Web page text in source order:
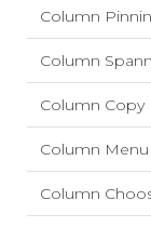
Column
Column
Column Copy
Column Menu
Column